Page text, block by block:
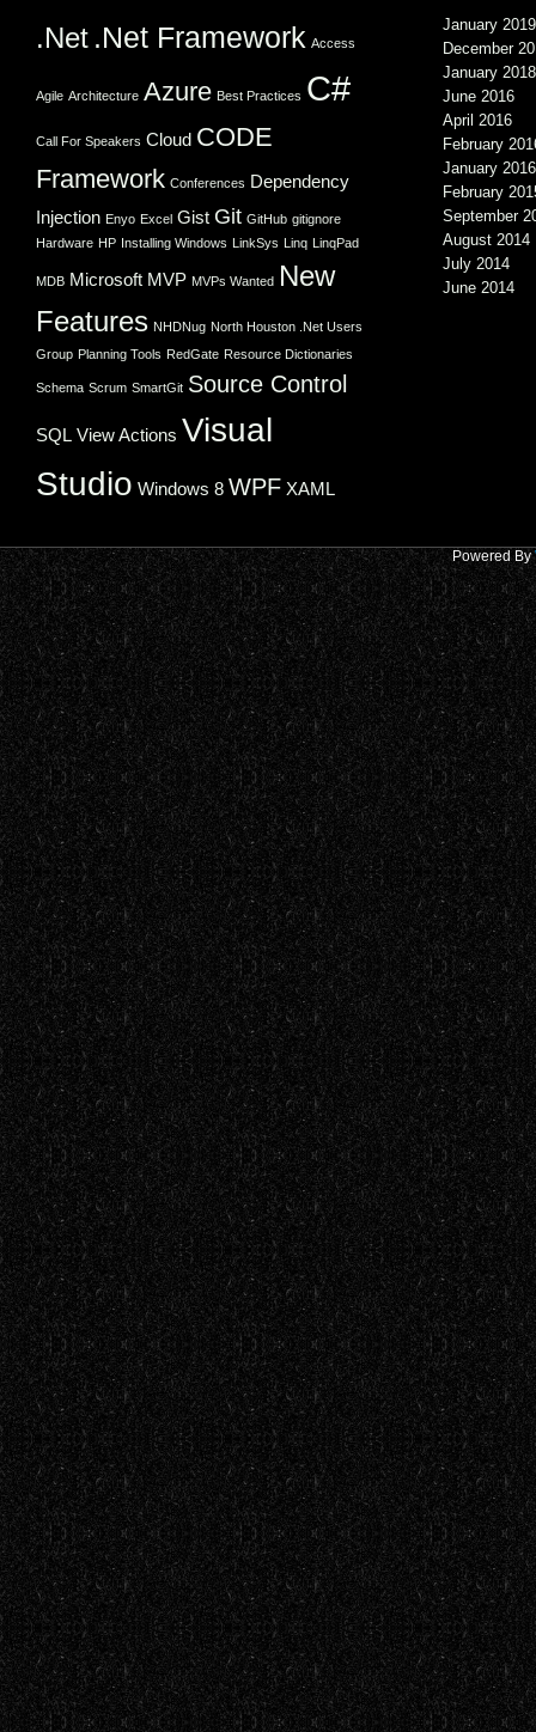
.Net .Net Framework Access
Agile Architecture Azure Best Practices C#
Call For Speakers Cloud CODE
Framework Conferences Dependency
Injection Enyo Excel Gist Git GitHub gitignore
Hardware HP Installing Windows LinkSys Linq LinqPad
MDB Microsoft MVP MVPs Wanted New
Features NHDNug North Houston .Net Users
Group Planning Tools RedGate Resource Dictionaries
Schema Scrum SmartGit Source Control
SQL View Actions Visual
Studio Windows 8 WPF XAML
January 2019
December
January 2018
June 2016
April 2016
February
January 2016
February
September
August 2014
July 2014
June 2014
Powered By